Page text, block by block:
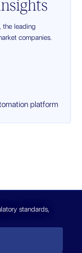
the leading
companies.
standards,